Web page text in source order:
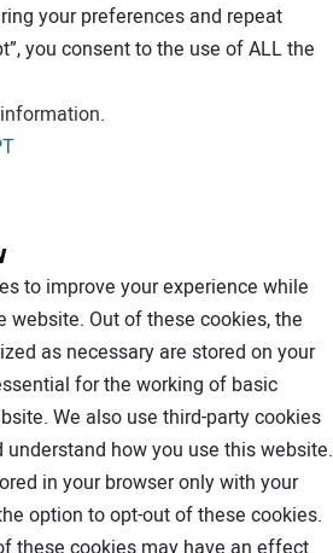
your preferences and repeat
you consent to the use of ALL the
.
to improve your experience while
website. Out of these cookies, the
as necessary are stored on your
for the working of basic
We also use third-party cookies
how you use this website.
in your browser only with your
option to opt-out of these cookies.